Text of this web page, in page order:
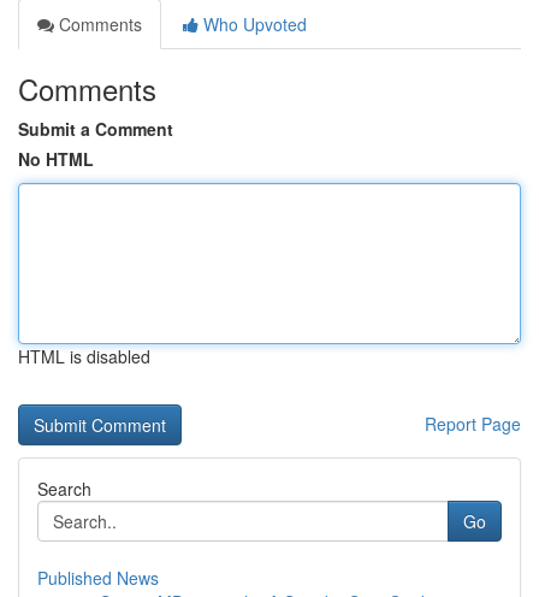
Comments
Who Upvoted
Comments
Submit a Comment
No HTML
HTML is disabled
Report Page
Search
Go
Published News